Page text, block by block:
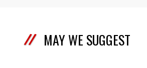
MAY WE SUGGEST